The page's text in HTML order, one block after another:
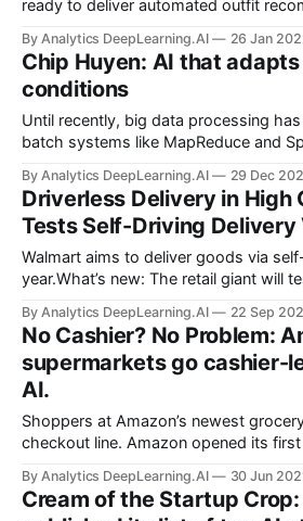
ready to deliver automated outfit
Amazon Style location at a Los
By Analytics DeepLearning.AI 26 Jan
Chip Huyen: AI that
conditions
Until recently, big data processing
batch systems like MapReduce and
efficiently.
By Analytics DeepLearning.AI 29 Dec
Driverless Delivery in High
Tests Self-Driving Delivery
Walmart aims to deliver goods via
year.What’s new: The retail giant will
Argo AI will ferry merchandise
By Analytics DeepLearning.AI 22 Sep
No Cashier? No Problem:
supermarkets go cashier-
AI.
Shoppers at Amazon’s newest
checkout line. Amazon opened its
their cart and charges them
It calls the system Just Walk Out.
By Analytics DeepLearning.AI 30 Jun
Cream of the Startup